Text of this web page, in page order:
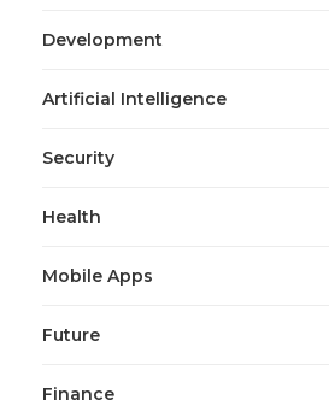
Development
Artificial Intelligence
Security
Health
Mobile Apps
Future
Finance